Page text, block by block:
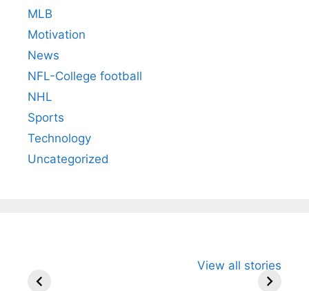
MLB
Motivation
News
NFL-College football
NHL
Sports
Technology
Uncategorized
View all stories
Arjun
Wife Himani
Ancient